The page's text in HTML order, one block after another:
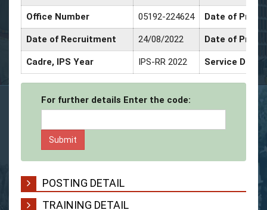
Office Number 05192-224624 Date of
Date of Recruitment 24/08/2022 Date of
Cadre, IPS Year IPS-RR 2022 Service
For further details Enter the code:
POSTING DETAIL
TRAINING DETAIL